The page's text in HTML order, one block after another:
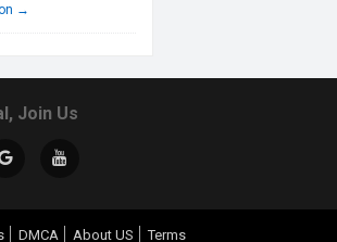
→
Join Us
DMCA About US Terms